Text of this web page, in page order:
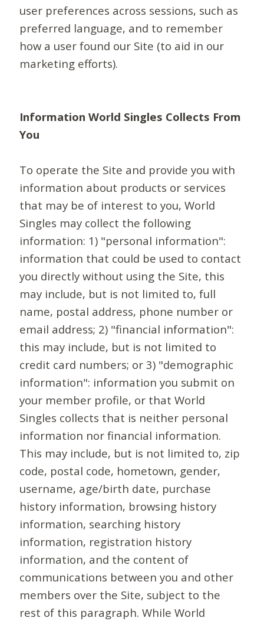
user preferences across sessions, such as
preferred language, and to remember
how a user found our Site (to aid in our
marketing efforts).
Information World Singles Collects From
You
To operate the Site and provide you with
information about products or services
that may be of interest to you, World
Singles may collect the following
information: 1) "personal information":
information that could be used to contact
you directly without using the Site, this
may include, but is not limited to, full
name, postal address, phone number or
email address; 2) "financial information":
this may include, but is not limited to
credit card numbers; or 3) "demographic
information": information you submit on
your member profile, or that World
Singles collects that is neither personal
information nor financial information.
This may include, but is not limited to, zip
code, postal code, hometown, gender,
username, age/birth date, purchase
history information, browsing history
information, searching history
information, registration history
information, and the content of
communications between you and other
members over the Site, subject to the
rest of this paragraph. While World